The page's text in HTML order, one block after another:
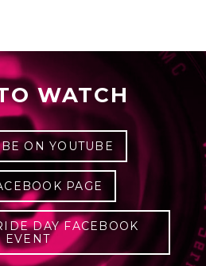
WATCH
ON YOUTUBE
PAGE
DAY FACEBOOK
EVENT